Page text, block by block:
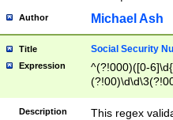
Author Michael Ash
Title Social Security
Expression
^(?!000)([0-
Description
This regex